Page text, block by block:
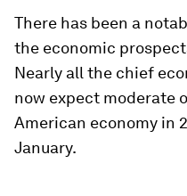
There has been a
the economic
Nearly all the chief
now expect moderate
American economy in
January.